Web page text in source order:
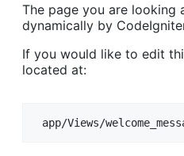
The page you are looking
dynamically by
If you would like to edit
located at:
app/Views/